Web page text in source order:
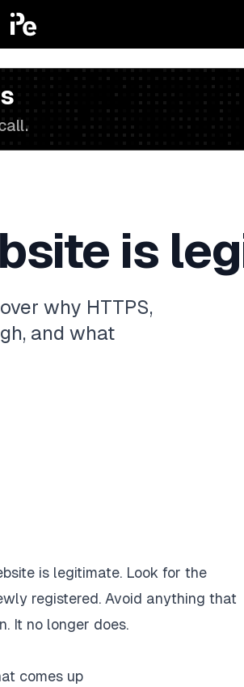
is
why HTTPS,
and what
is legitimate. Look for the
registered. Avoid anything that
It no longer does.
comes up